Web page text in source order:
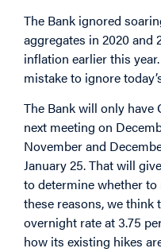
The Bank ignored
aggregates in 2020 and
inflation earlier this
mistake to ignore
The Bank will only have
next meeting on
November and
January 25. That will
to determine whether
these reasons, we think
overnight rate at 3.75
how its existing hikes